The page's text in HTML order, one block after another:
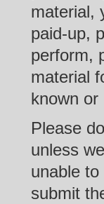
material,
paid-up,
perform,
material
known or
Please
unless
unable
submit